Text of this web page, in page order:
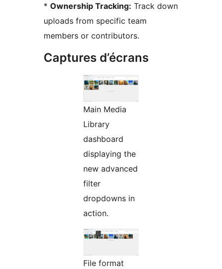
* Ownership Tracking: Track down
uploads from specific team
members or contributors.
Captures d’écrans
Main Media
Library
dashboard
displaying the
new advanced
filter
dropdowns in
action.
File format